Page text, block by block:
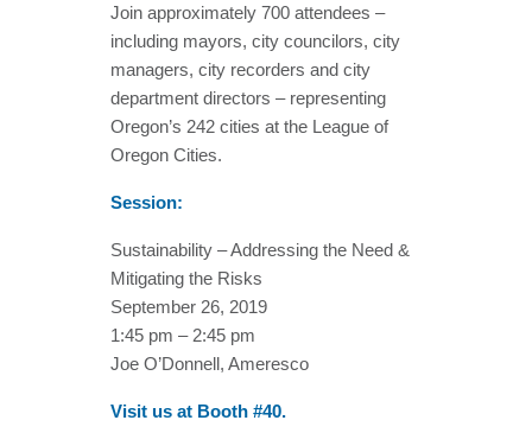
Join approximately 700 attendees –
including mayors, city councilors, city
managers, city recorders and city
department directors – representing
Oregon’s 242 cities at the League of
Oregon Cities.
Session:
Sustainability – Addressing the Need &
Mitigating the Risks
September 26, 2019
1:45 pm – 2:45 pm
Joe O’Donnell, Ameresco
Visit us at Booth #40.